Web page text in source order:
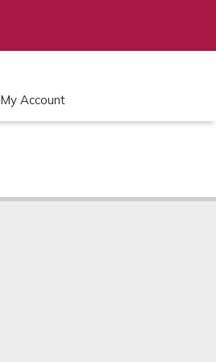
My Account